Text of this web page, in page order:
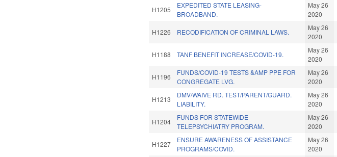
H1205
EXPEDITED STATE LEASING-
BROADBAND.
May 26
2020
H1226 RECODIFICATION OF CRIMINAL LAWS.
May 26
2020
H1188 TANF BENEFIT INCREASE/COVID-19.
May 26
2020
H1196
FUNDS/COVID-19 TESTS &AMP PPE FOR
CONGREGATE LVG.
May 26
2020
H1213
DMV/WAIVE RD. TEST/PARENT/GUARD.
LIABILITY.
May 26
2020
H1204
FUNDS FOR STATEWIDE
TELEPSYCHIATRY PROGRAM.
May 26
2020
H1227
ENSURE AWARENESS OF ASSISTANCE
PROGRAMS/COVID.
May 26
2020